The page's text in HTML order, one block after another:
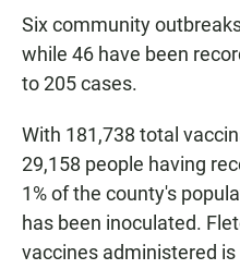
Six community
while 46 have been
to 205 cases.
With 181,738 total
29,158 people having
1% of the county's
has been inoculated.
vaccines administered